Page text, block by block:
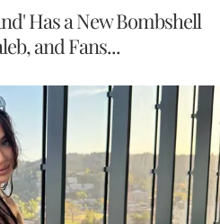
Has a New Bombshell
and Fans...